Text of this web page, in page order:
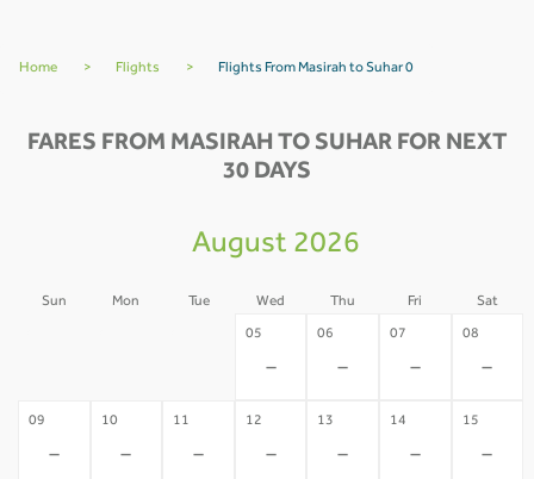
Home > Flights > Flights From Masirah to Suhar 0
FARES FROM MASIRAH TO SUHAR FOR NEXT
30 DAYS
August 2026
Sun Mon Tue Wed Thu Fri Sat
05
-
06
-
07
-
08
-
09
-
10
-
11
-
12
-
13
-
14
-
15
-